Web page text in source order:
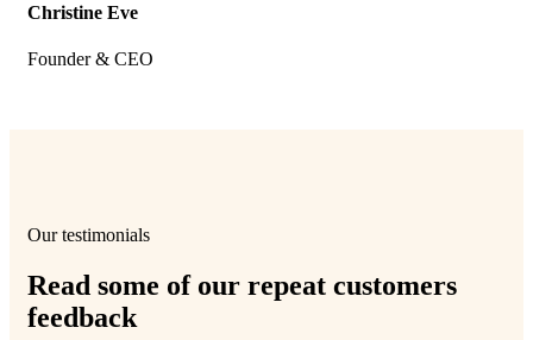
Christine Eve
Founder & CEO
Our testimonials
Read some of our repeat customers
feedback​